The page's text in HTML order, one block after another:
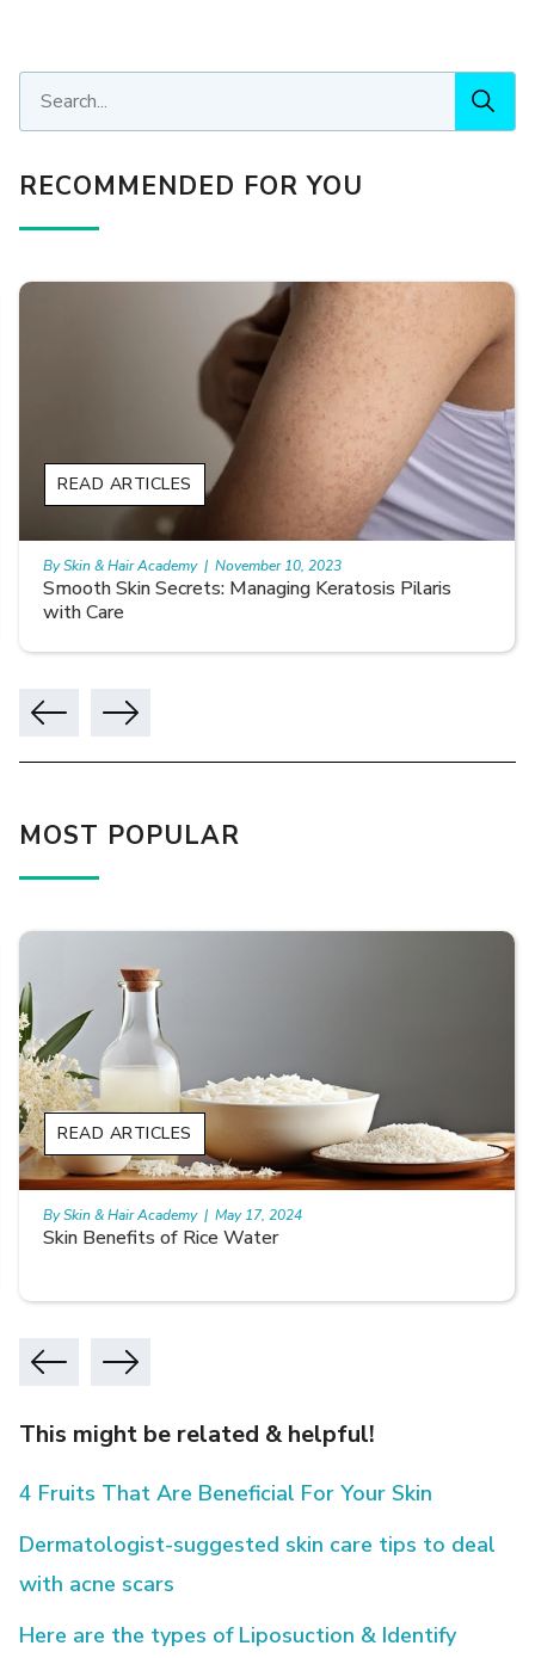
RECOMMENDED FOR YOU
Smooth Skin Secrets: Managing Keratosis Pilaris
with Care
READ ARTICLES
By Skin & Hair Academy | November 10, 2023
MOST POPULAR
Skin Benefits of Rice Water
READ ARTICLES
By Skin & Hair Academy | May 17, 2024
This might be related & helpful!
4 Fruits That Are Beneficial For Your Skin
Dermatologist-suggested skin care tips to deal
with acne scars
Here are the types of Liposuction & Identify